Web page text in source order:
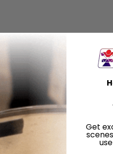
Get